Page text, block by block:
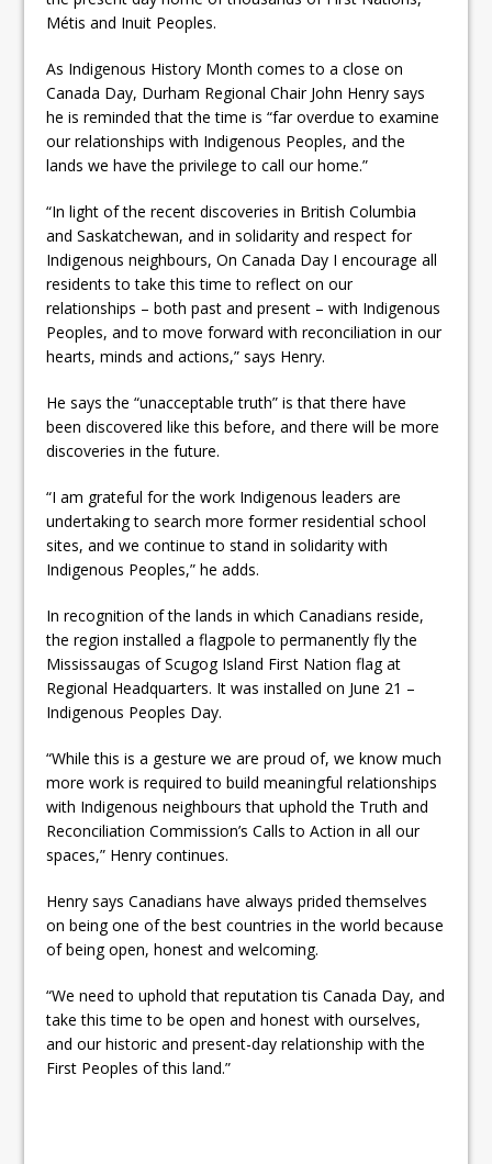
Métis and Inuit Peoples.
As Indigenous History Month comes to a close on
Canada Day, Durham Regional Chair John Henry says
he is reminded that the time is “far overdue to examine
our relationships with Indigenous Peoples, and the
lands we have the privilege to call our home.”
“In light of the recent discoveries in British Columbia
and Saskatchewan, and in solidarity and respect for
Indigenous neighbours, On Canada Day I encourage all
residents to take this time to reflect on our
relationships – both past and present – with Indigenous
Peoples, and to move forward with reconciliation in our
hearts, minds and actions,” says Henry.
He says the “unacceptable truth” is that there have
been discovered like this before, and there will be more
discoveries in the future.
“I am grateful for the work Indigenous leaders are
undertaking to search more former residential school
sites, and we continue to stand in solidarity with
Indigenous Peoples,” he adds.
In recognition of the lands in which Canadians reside,
the region installed a flagpole to permanently fly the
Mississaugas of Scugog Island First Nation flag at
Regional Headquarters. It was installed on June 21 –
Indigenous Peoples Day.
“While this is a gesture we are proud of, we know much
more work is required to build meaningful relationships
with Indigenous neighbours that uphold the Truth and
Reconciliation Commission’s Calls to Action in all our
spaces,” Henry continues.
Henry says Canadians have always prided themselves
on being one of the best countries in the world because
of being open, honest and welcoming.
“We need to uphold that reputation tis Canada Day, and
take this time to be open and honest with ourselves,
and our historic and present-day relationship with the
First Peoples of this land.”